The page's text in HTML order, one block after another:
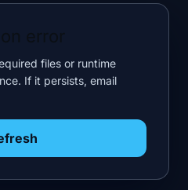
files or runtime
If it persists, email